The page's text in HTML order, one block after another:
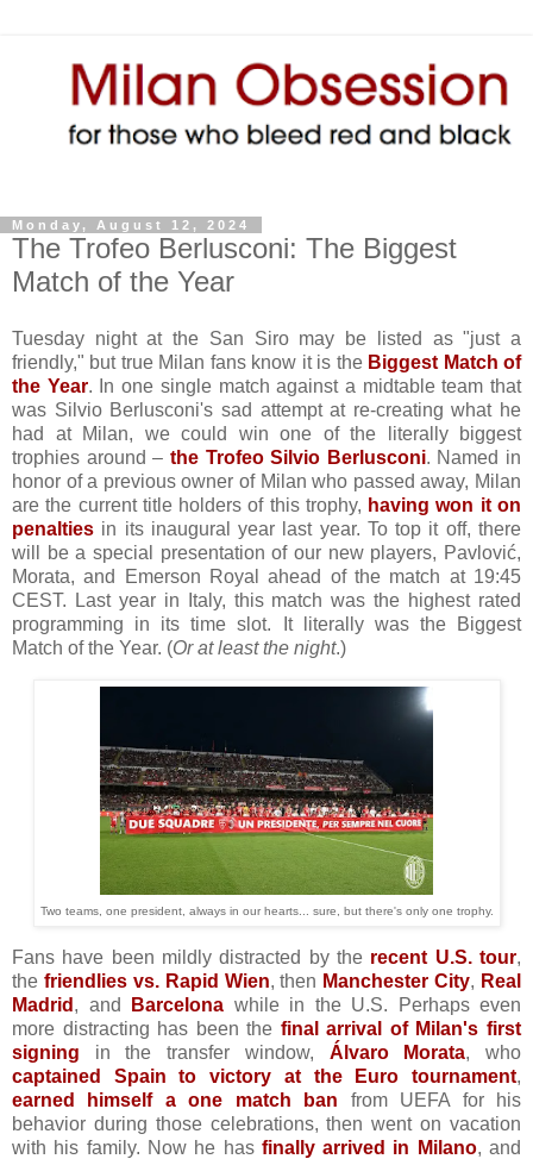
Monday, August 12, 2024
The Trofeo Berlusconi: The Biggest
Match of the Year
Tuesday night at the San Siro may be listed as "just a
friendly," but true Milan fans know it is the Biggest Match of
the Year. In one single match against a midtable team that
was Silvio Berlusconi's sad attempt at re-creating what he
had at Milan, we could win one of the literally biggest
trophies around – the Trofeo Silvio Berlusconi. Named in
honor of a previous owner of Milan who passed away, Milan
are the current title holders of this trophy, having won it on
penalties in its inaugural year last year. To top it off, there
will be a special presentation of our new players, Pavlović,
Morata, and Emerson Royal ahead of the match at 19:45
CEST. Last year in Italy, this match was the highest rated
programming in its time slot. It literally was the Biggest
Match of the Year. (Or at least the night.)
Two teams, one president, always in our hearts... sure, but there's only one trophy.
Fans have been mildly distracted by the recent U.S. tour,
the friendlies vs. Rapid Wien, then Manchester City, Real
Madrid , and Barcelona while in the U.S. Perhaps even
more distracting has been the final arrival of Milan's first
signing in the transfer window, Álvaro Morata, who
captained Spain to victory at the Euro tournament,
earned himself a one match ban from UEFA for his
behavior during those celebrations, then went on vacation
with his family. Now he has finally arrived in Milano, and